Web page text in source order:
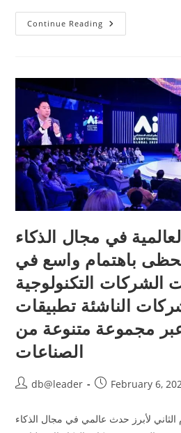
Continue Reading
في مجال الذكاء
باهتمام واسع في
التكنولوجية
الناشئة تطبيقات
مجموعة متنوعة من
الصناعات
db@leader February 6,
الثاني لأبرز حدث عالمي في مجال الذكاء